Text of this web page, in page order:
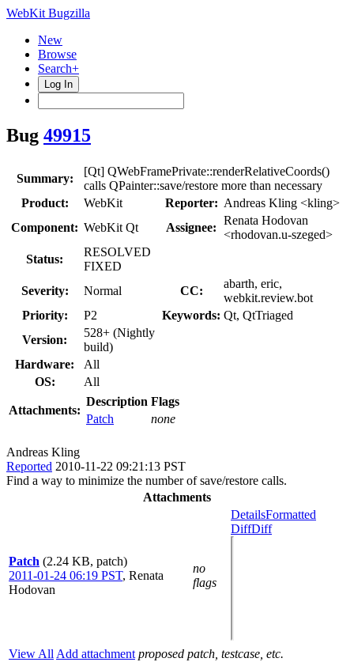
WebKit Bugzilla
New
Browse
Search+
Log In
Bug 49915
Summary:
[Qt] QWebFramePrivate::renderRelativeCoords()
calls QPainter::save/restore more than necessary
Product:
WebKit Reporter: Andreas Kling <kling>
Component: WebKit Qt Assignee:
Renata Hodovan
<rhodovan.u-szeged>
Status:
RESOLVED
FIXED
Severity:
Normal CC:
abarth, eric,
webkit.review.bot
Priority:
P2 Keywords: Qt, QtTriaged
Version:
528+ (Nightly
build)
Hardware:
All
OS:
All
Attachments:
Description Flags
Patch
none
Andreas Kling
Reported 2010-11-22 09:21:13 PST
Find a way to minimize the number of save/restore calls.
Attachments
Patch (2.24 KB, patch)
2011-01-24 06:19 PST, Renata
Hodovan
no
flags
DetailsFormatted
DiffDiff
View All Add attachment proposed patch, testcase, etc.